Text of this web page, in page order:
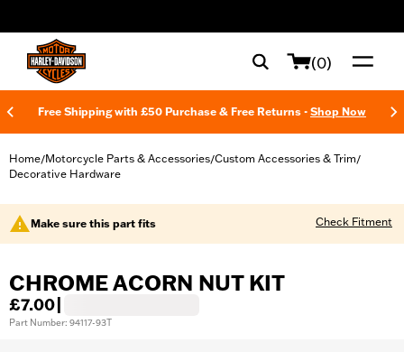
(0)
Free Shipping with £50 Purchase & Free Returns - Shop Now
Home/Motorcycle Parts & Accessories/Custom Accessories & Trim/
Decorative Hardware
Make sure this part fits Check Fitment
CHROME ACORN NUT KIT
£7.00
Part Number: 94117-93T